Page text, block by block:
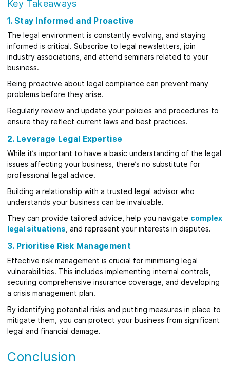
Key Takeaways
1. Stay Informed and Proactive
The legal environment is constantly evolving, and staying
informed is critical. Subscribe to legal newsletters, join
industry associations, and attend seminars related to your
business.
Being proactive about legal compliance can prevent many
problems before they arise.
Regularly review and update your policies and procedures to
ensure they reflect current laws and best practices.
2. Leverage Legal Expertise
While it’s important to have a basic understanding of the legal
issues affecting your business, there’s no substitute for
professional legal advice.
Building a relationship with a trusted legal advisor who
understands your business can be invaluable.
They can provide tailored advice, help you navigate complex
legal situations , and represent your interests in disputes.
3. Prioritise Risk Management
Effective risk management is crucial for minimising legal
vulnerabilities. This includes implementing internal controls,
securing comprehensive insurance coverage, and developing
a crisis management plan.
By identifying potential risks and putting measures in place to
mitigate them, you can protect your business from significant
legal and financial damage.
Conclusion